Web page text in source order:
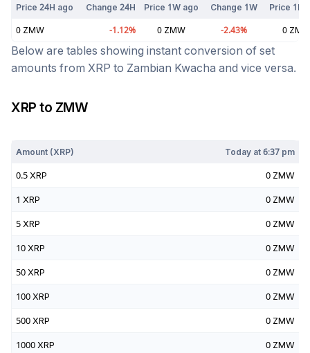
Price 24H ago Change 24H Price 1W ago Change 1W Price 1M
0 ZMW -1.12% 0 ZMW -2.43% 0 ZMW
Below are tables showing instant conversion of set
amounts from XRP to Zambian Kwacha and vice versa.
XRP to ZMW
Amount (XRP) Today at6:37 pm
0.5 XRP 0 ZMW
1 XRP 0 ZMW
5 XRP 0 ZMW
10 XRP 0 ZMW
50 XRP 0 ZMW
100 XRP 0 ZMW
500 XRP 0 ZMW
1000 XRP 0 ZMW